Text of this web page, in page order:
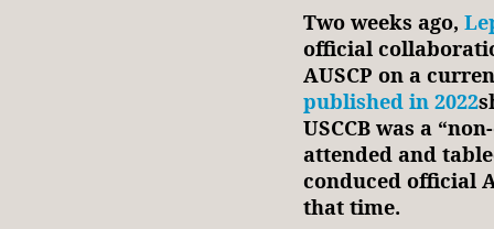
Two weeks ago,
official
AUSCP on a
published in 2022
USCCB was a
attended and
conduced official
that time.